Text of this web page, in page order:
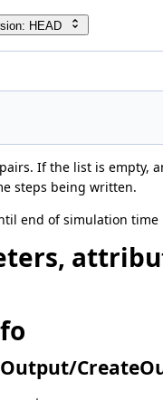
HEAD
If the list is empty,
steps being written.
end of simulation time